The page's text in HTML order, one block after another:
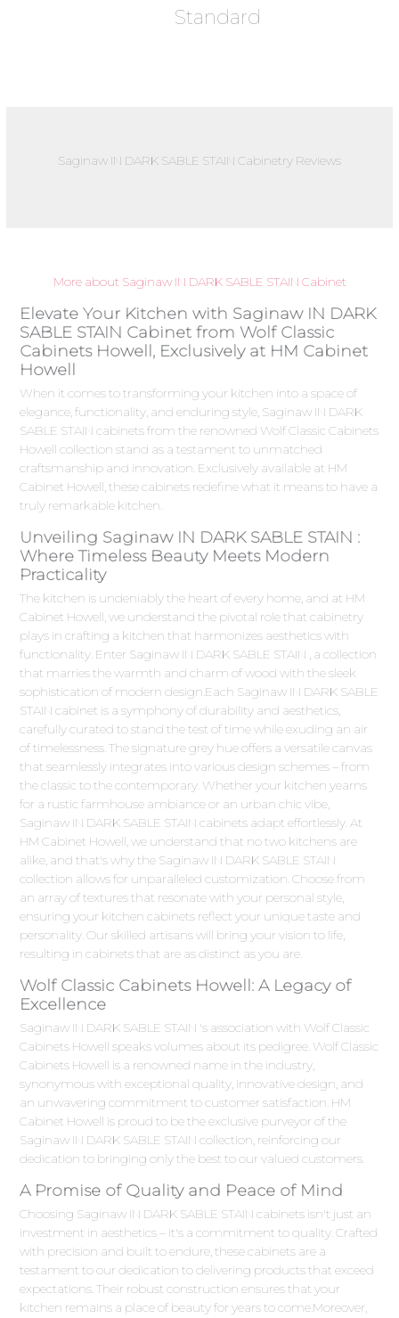
Standard
Saginaw IN DARK SABLE STAIN Cabinetry Reviews
More about Saginaw IN DARK SABLE STAIN Cabinet
Elevate Your Kitchen with Saginaw IN DARK
SABLE STAIN Cabinet from Wolf Classic
Cabinets Howell, Exclusively at HM Cabinet
Howell
When it comes to transforming your kitchen into a space of
elegance, functionality, and enduring style, Saginaw IN DARK
SABLE STAIN cabinets from the renowned Wolf Classic Cabinets
Howell collection stand as a testament to unmatched
craftsmanship and innovation. Exclusively available at HM
Cabinet Howell, these cabinets redefine what it means to have a
truly remarkable kitchen.
Unveiling Saginaw IN DARK SABLE STAIN :
Where Timeless Beauty Meets Modern
Practicality
The kitchen is undeniably the heart of every home, and at HM
Cabinet Howell, we understand the pivotal role that cabinetry
plays in crafting a kitchen that harmonizes aesthetics with
functionality. Enter Saginaw IN DARK SABLE STAIN , a collection
that marries the warmth and charm of wood with the sleek
sophistication of modern design.Each Saginaw IN DARK SABLE
STAIN cabinet is a symphony of durability and aesthetics,
carefully curated to stand the test of time while exuding an air
of timelessness. The signature grey hue offers a versatile canvas
that seamlessly integrates into various design schemes – from
the classic to the contemporary. Whether your kitchen yearns
for a rustic farmhouse ambiance or an urban chic vibe,
Saginaw IN DARK SABLE STAIN cabinets adapt effortlessly. At
HM Cabinet Howell, we understand that no two kitchens are
alike, and that's why the Saginaw IN DARK SABLE STAIN
collection allows for unparalleled customization. Choose from
an array of textures that resonate with your personal style,
ensuring your kitchen cabinets reflect your unique taste and
personality. Our skilled artisans will bring your vision to life,
resulting in cabinets that are as distinct as you are.
Wolf Classic Cabinets Howell: A Legacy of
Excellence
Saginaw IN DARK SABLE STAIN 's association with Wolf Classic
Cabinets Howell speaks volumes about its pedigree. Wolf Classic
Cabinets Howell is a renowned name in the industry,
synonymous with exceptional quality, innovative design, and
an unwavering commitment to customer satisfaction. HM
Cabinet Howell is proud to be the exclusive purveyor of the
Saginaw IN DARK SABLE STAIN collection, reinforcing our
dedication to bringing only the best to our valued customers.
A Promise of Quality and Peace of Mind
Choosing Saginaw IN DARK SABLE STAIN cabinets isn't just an
investment in aesthetics – it's a commitment to quality. Crafted
with precision and built to endure, these cabinets are a
testament to our dedication to delivering products that exceed
expectations. Their robust construction ensures that your
kitchen remains a place of beauty for years to come.Moreover,